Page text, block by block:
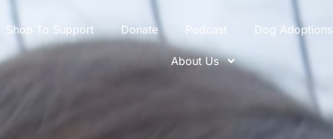
Shop To Support Donate Podcast Dog Adoptions
About Us